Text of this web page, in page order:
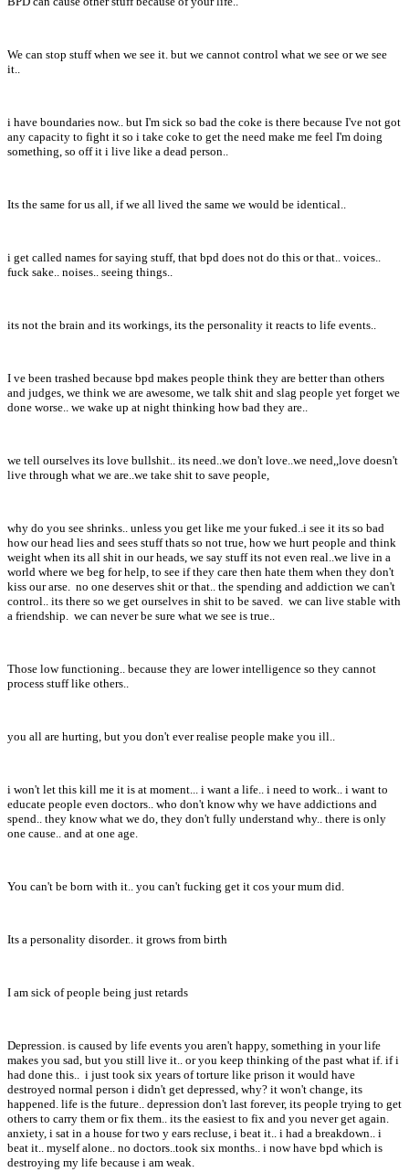
We can stop stuff when we see it. but we cannot control what we see or we see
it..
i have boundaries now.. but I'm sick so bad the coke is there because I've not got
any capacity to fight it so i take coke to get the need make me feel I'm doing
something, so off it i live like a dead person..
Its the same for us all, if we all lived the same we would be identical..
i get called names for saying stuff, that bpd does not do this or that.. voices..
fuck sake.. noises.. seeing things..
its not the brain and its workings, its the personality it reacts to life events..
I ve been trashed because bpd makes people think they are better than others
and judges, we think we are awesome, we talk shit and slag people yet forget we
done worse.. we wake up at night thinking how bad they are..
we tell ourselves its love bullshit.. its need..we don't love..we need,,love doesn't
live through what we are..we take shit to save people,
why do you see shrinks.. unless you get like me your fuked..i see it its so bad
how our head lies and sees stuff thats so not true, how we hurt people and think
weight when its all shit in our heads, we say stuff its not even real..we live in a
world where we beg for help, to see if they care then hate them when they don't
kiss our arse. no one deserves shit or that.. the spending and addiction we can't
control.. its there so we get ourselves in shit to be saved. we can live stable with
a friendship. we can never be sure what we see is true..
Those low functioning.. because they are lower intelligence so they cannot
process stuff like others..
you all are hurting, but you don't ever realise people make you ill..
i won't let this kill me it is at moment... i want a life.. i need to work.. i want to
educate people even doctors.. who don't know why we have addictions and
spend.. they know what we do, they don't fully understand why.. there is only
one cause.. and at one age.
You can't be born with it.. you can't fucking get it cos your mum did.
Its a personality disorder.. it grows from birth
I am sick of people being just retards
Depression. is caused by life events you aren't happy, something in your life
makes you sad, but you still live it.. or you keep thinking of the past what if. if i
had done this.. i just took six years of torture like prison it would have
destroyed normal person i didn't get depressed, why? it won't change, its
happened. life is the future.. depression don't last forever, its people trying to get
others to carry them or fix them.. its the easiest to fix and you never get again.
anxiety, i sat in a house for two y ears recluse, i beat it.. i had a breakdown.. i
beat it.. myself alone.. no doctors..took six months.. i now have bpd which is
destroying my life because i am weak.